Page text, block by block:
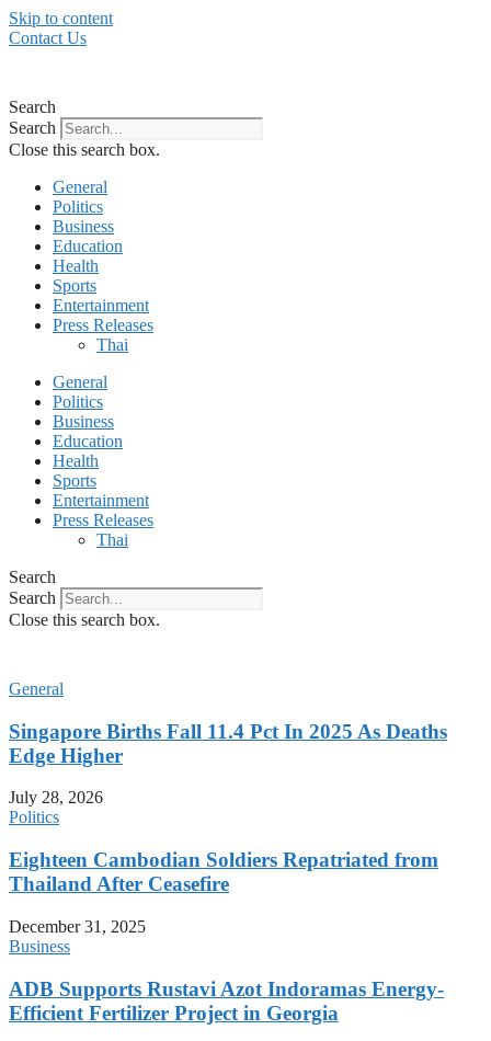
Skip to content
Contact Us
Search
Search
Close this search box.
General
Politics
Business
Education
Health
Sports
Entertainment
Press Releases
Thai
General
Politics
Business
Education
Health
Sports
Entertainment
Press Releases
Thai
Search
Search
Close this search box.
General
Singapore Births Fall 11.4 Pct In 2025 As Deaths
Edge Higher
July 28, 2026
Politics
Eighteen Cambodian Soldiers Repatriated from
Thailand After Ceasefire
December 31, 2025
Business
ADB Supports Rustavi Azot Indoramas Energy-
Efficient Fertilizer Project in Georgia